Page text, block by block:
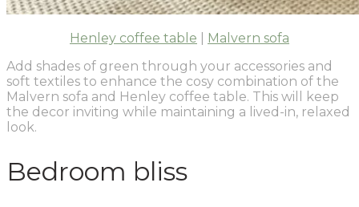
Henley coffee table
Malvern sofa
Add shades of green through your accessories and
soft textiles to enhance the cosy combination of the
Malvern sofa and Henley coffee table. This will keep
the decor inviting while maintaining a lived-in, relaxed
look.
Bedroom bliss